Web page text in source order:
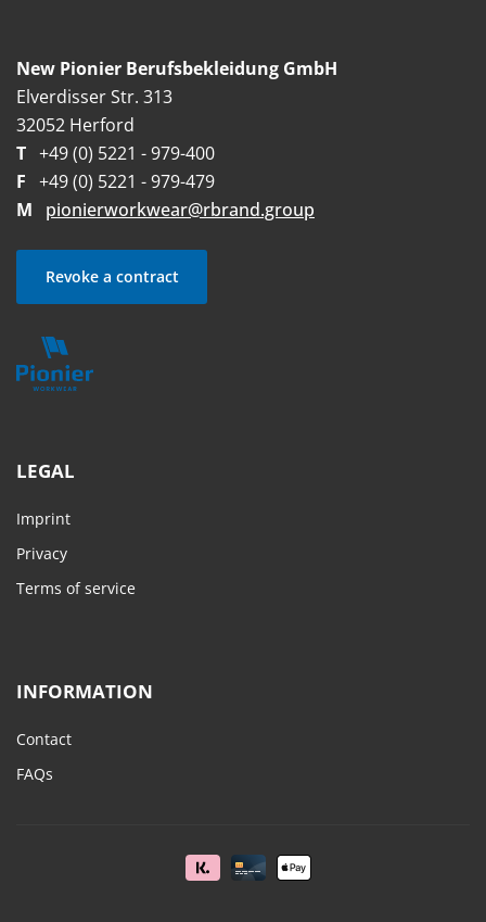
New Pionier Berufsbekleidung GmbH
Elverdisser Str. 313
32052 Herford
T +49 (0) 5221 - 979-400
F +49 (0) 5221 - 979-479
M
pionierworkwear@rbrand.group
Revoke a contract
LEGAL
Imprint
Privacy
Terms of service
INFORMATION
Contact
FAQs